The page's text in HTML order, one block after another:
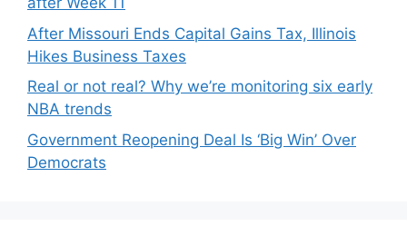
After Missouri Ends Capital Gains Tax, Illinois
Hikes Business Taxes
Real or not real? Why we’re monitoring six early
NBA trends
Government Reopening Deal Is ‘Big Win’ Over
Democrats